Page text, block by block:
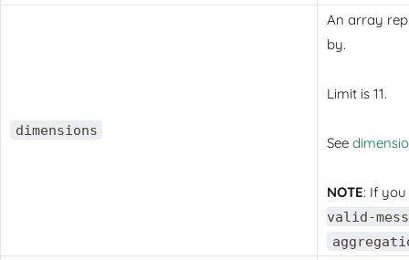
dimensions
An array
by.
Limit is 11.
See
NOTE: If
valid-